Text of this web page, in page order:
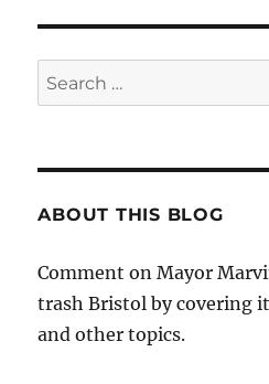
Search
for:
ABOUT THIS BLOG
Comment on Mayor
trash Bristol by covering
and other topics.